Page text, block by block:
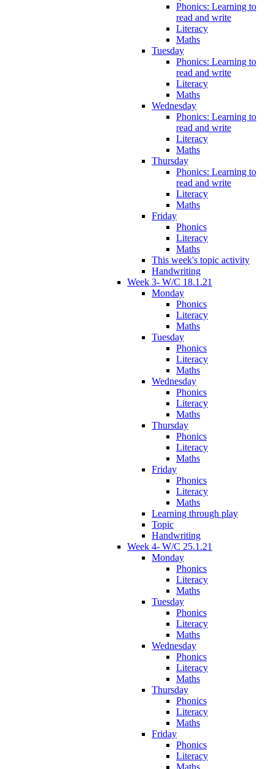
Phonics: Learning to
read and write
Literacy
Maths
Tuesday
Phonics: Learning to
read and write
Literacy
Maths
Wednesday
Phonics: Learning to
read and write
Literacy
Maths
Thursday
Phonics: Learning to
read and write
Literacy
Maths
Friday
Phonics
Literacy
Maths
This week's topic activity
Handwriting
Week 3- W/C 18.1.21
Monday
Phonics
Literacy
Maths
Tuesday
Phonics
Literacy
Maths
Wednesday
Phonics
Literacy
Maths
Thursday
Phonics
Literacy
Maths
Friday
Phonics
Literacy
Maths
Learning through play
Topic
Handwriting
Week 4- W/C 25.1.21
Monday
Phonics
Literacy
Maths
Tuesday
Phonics
Literacy
Maths
Wednesday
Phonics
Literacy
Maths
Thursday
Phonics
Literacy
Maths
Friday
Phonics
Literacy